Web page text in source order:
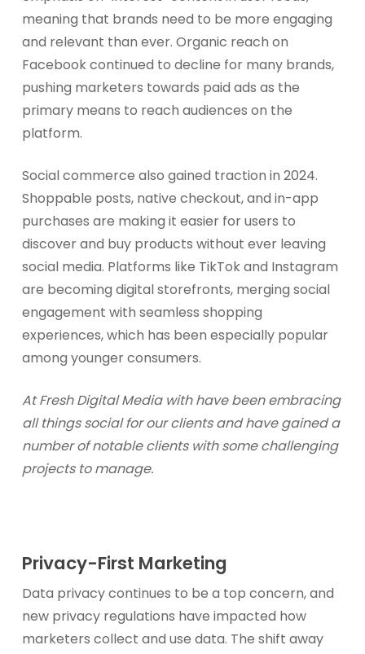
meaning that brands need to be more engaging
and relevant than ever. Organic reach on
Facebook continued to decline for many brands,
pushing marketers towards paid ads as the
primary means to reach audiences on the
platform.
Social commerce also gained traction in 2024.
Shoppable posts, native checkout, and in-app
purchases are making it easier for users to
discover and buy products without ever leaving
social media. Platforms like TikTok and Instagram
are becoming digital storefronts, merging social
engagement with seamless shopping
experiences, which has been especially popular
among younger consumers.
At Fresh Digital Media with have been embracing
all things social for our clients and have gained a
number of notable clients with some challenging
projects to manage.
Privacy-First Marketing
Data privacy continues to be a top concern, and
new privacy regulations have impacted how
marketers collect and use data. The shift away